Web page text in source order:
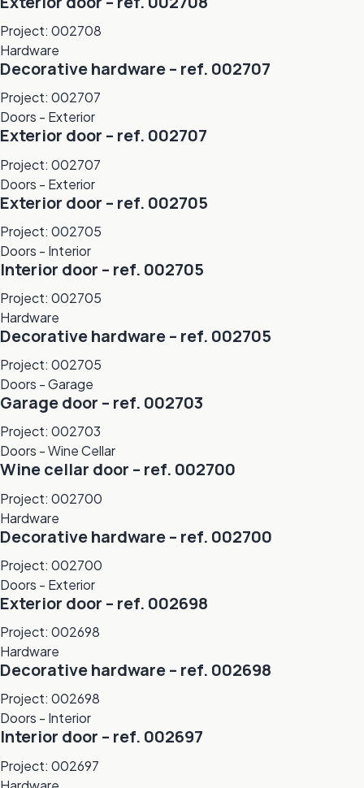
Project: 002708
Hardware
Decorative hardware – ref. 002707
Project: 002707
Doors - Exterior
Exterior door – ref. 002707
Project: 002707
Doors - Exterior
Exterior door – ref. 002705
Project: 002705
Doors - Interior
Interior door – ref. 002705
Project: 002705
Hardware
Decorative hardware – ref. 002705
Project: 002705
Doors - Garage
Garage door – ref. 002703
Project: 002703
Doors - Wine Cellar
Wine cellar door – ref. 002700
Project: 002700
Hardware
Decorative hardware – ref. 002700
Project: 002700
Doors - Exterior
Exterior door – ref. 002698
Project: 002698
Hardware
Decorative hardware – ref. 002698
Project: 002698
Doors - Interior
Interior door – ref. 002697
Project: 002697